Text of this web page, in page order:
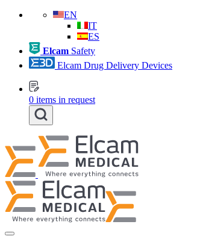
EN
IT
ES
Elcam Safety
Elcam Drug Delivery Devices
0 items in request